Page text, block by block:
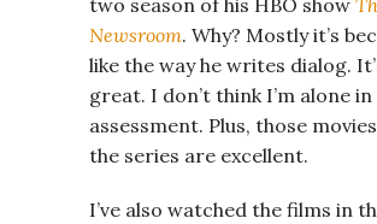
two season of his HBO show
Newsroom. Why? Mostly it’s
like the way he writes dialog.
great. I don’t think I’m alone
assessment. Plus, those
the series are excellent.
I’ve also watched the films in